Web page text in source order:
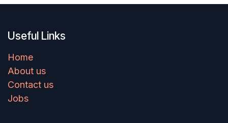
Useful Links
Home
About us
Contact us
Jobs